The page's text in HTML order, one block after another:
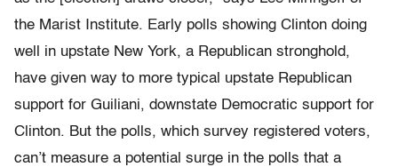
the Marist Institute. Early polls showing Clinton doing
well in upstate New York, a Republican stronghold,
have given way to more typical upstate Republican
support for Guiliani, downstate Democratic support for
Clinton. But the polls, which survey registered voters,
can’t measure a potential surge in the polls that a